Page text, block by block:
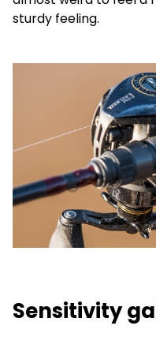
sturdy feeling.
Sensitivity